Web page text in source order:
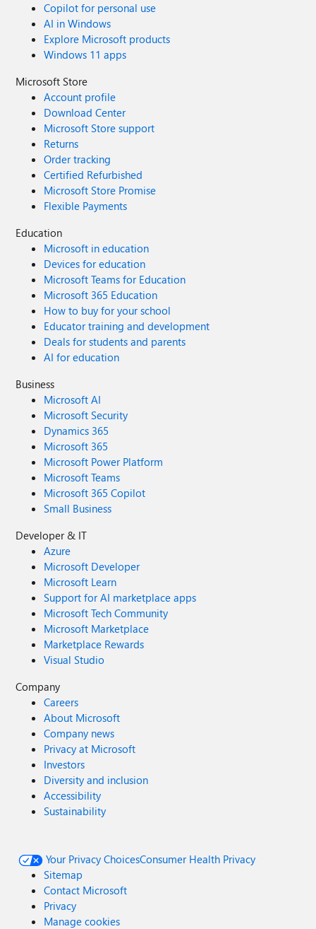
Copilot for personal use
AI in Windows
Explore Microsoft products
Windows 11 apps
Microsoft Store
Account profile
Download Center
Microsoft Store support
Returns
Order tracking
Certified Refurbished
Microsoft Store Promise
Flexible Payments
Education
Microsoft in education
Devices for education
Microsoft Teams for Education
Microsoft 365 Education
How to buy for your school
Educator training and development
Deals for students and parents
AI for education
Business
Microsoft AI
Microsoft Security
Dynamics 365
Microsoft 365
Microsoft Power Platform
Microsoft Teams
Microsoft 365 Copilot
Small Business
Developer & IT
Azure
Microsoft Developer
Microsoft Learn
Support for AI marketplace apps
Microsoft Tech Community
Microsoft Marketplace
Marketplace Rewards
Visual Studio
Company
Careers
About Microsoft
Company news
Privacy at Microsoft
Investors
Diversity and inclusion
Accessibility
Sustainability
Your Privacy ChoicesConsumer Health Privacy
Sitemap
Contact Microsoft
Privacy
Manage cookies